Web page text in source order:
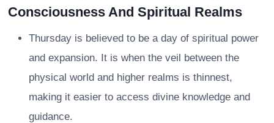
Consciousness And Spiritual Realms
Thursday is believed to be a day of spiritual power
and expansion. It is when the veil between the
physical world and higher realms is thinnest,
making it easier to access divine knowledge and
guidance.